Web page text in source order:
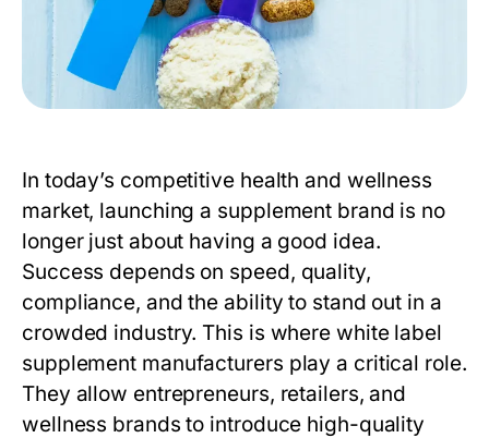
In today’s competitive health and wellness
market, launching a supplement brand is no
longer just about having a good idea.
Success depends on speed, quality,
compliance, and the ability to stand out in a
crowded industry. This is where white label
supplement manufacturers play a critical role.
They allow entrepreneurs, retailers, and
wellness brands to introduce high-quality